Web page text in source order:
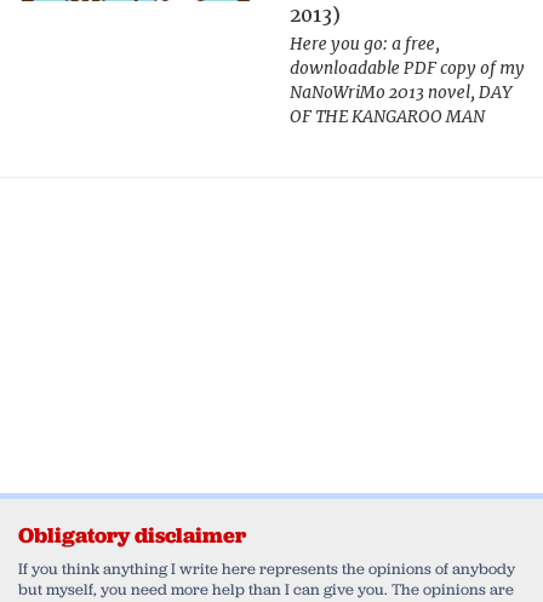
2013)
Here you go: a free,
downloadable PDF copy of my
NaNoWriMo 2013 novel, DAY
OF THE KANGAROO MAN
Obligatory disclaimer
If you think anything I write here represents the opinions of anybody
but myself, you need more help than I can give you. The opinions are